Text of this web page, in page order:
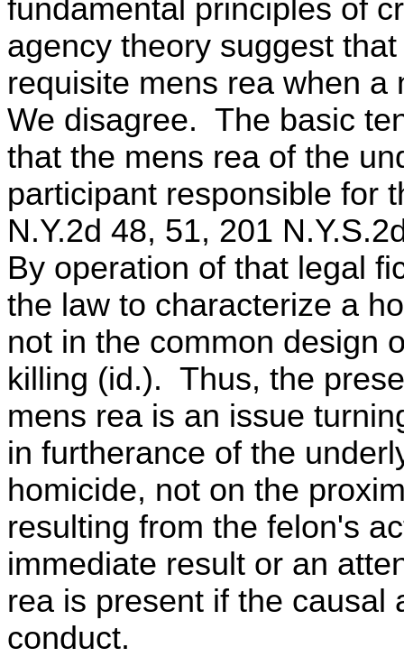
fundamental principles of
agency theory suggest
requisite mens rea when
We disagree. The basic
that the mens rea of the
participant responsible for
N.Y.2d 48, 51, 201
By operation of that legal
the law to characterize a
not in the common design
killing (id.). Thus, the
mens rea is an issue
in furtherance of the
homicide, not on the
resulting from the felon's
immediate result or an
rea is present if the causal
conduct.